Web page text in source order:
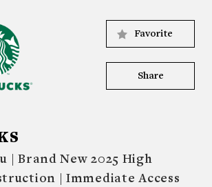
Favorite
Share
| Brand New 2025 High
| Immediate Access